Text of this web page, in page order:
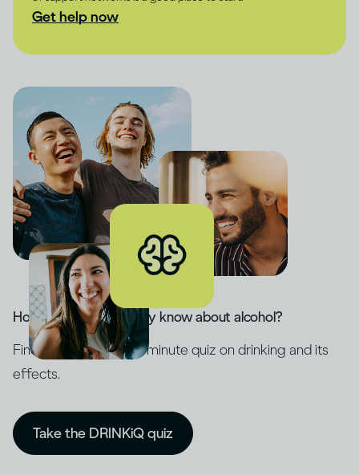
Get help now
How much do you really know about alcohol?
Find out with our five-minute quiz on drinking and its
effects.
Take the DRINKiQ quiz